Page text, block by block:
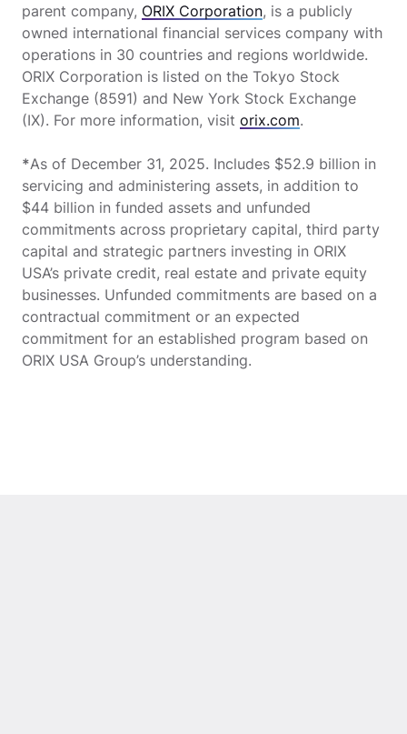
parent company, ORIX Corporation, is a publicly
owned international financial services company with
operations in 30 countries and regions worldwide.
ORIX Corporation is listed on the Tokyo Stock
Exchange (8591) and New York Stock Exchange
(IX). For more information, visit orix.com.
*As of December 31, 2025. Includes $52.9 billion in
servicing and administering assets, in addition to
$44 billion in funded assets and unfunded
commitments across proprietary capital, third party
capital and strategic partners investing in ORIX
USA’s private credit, real estate and private equity
businesses. Unfunded commitments are based on a
contractual commitment or an expected
commitment for an established program based on
ORIX USA Group’s understanding.